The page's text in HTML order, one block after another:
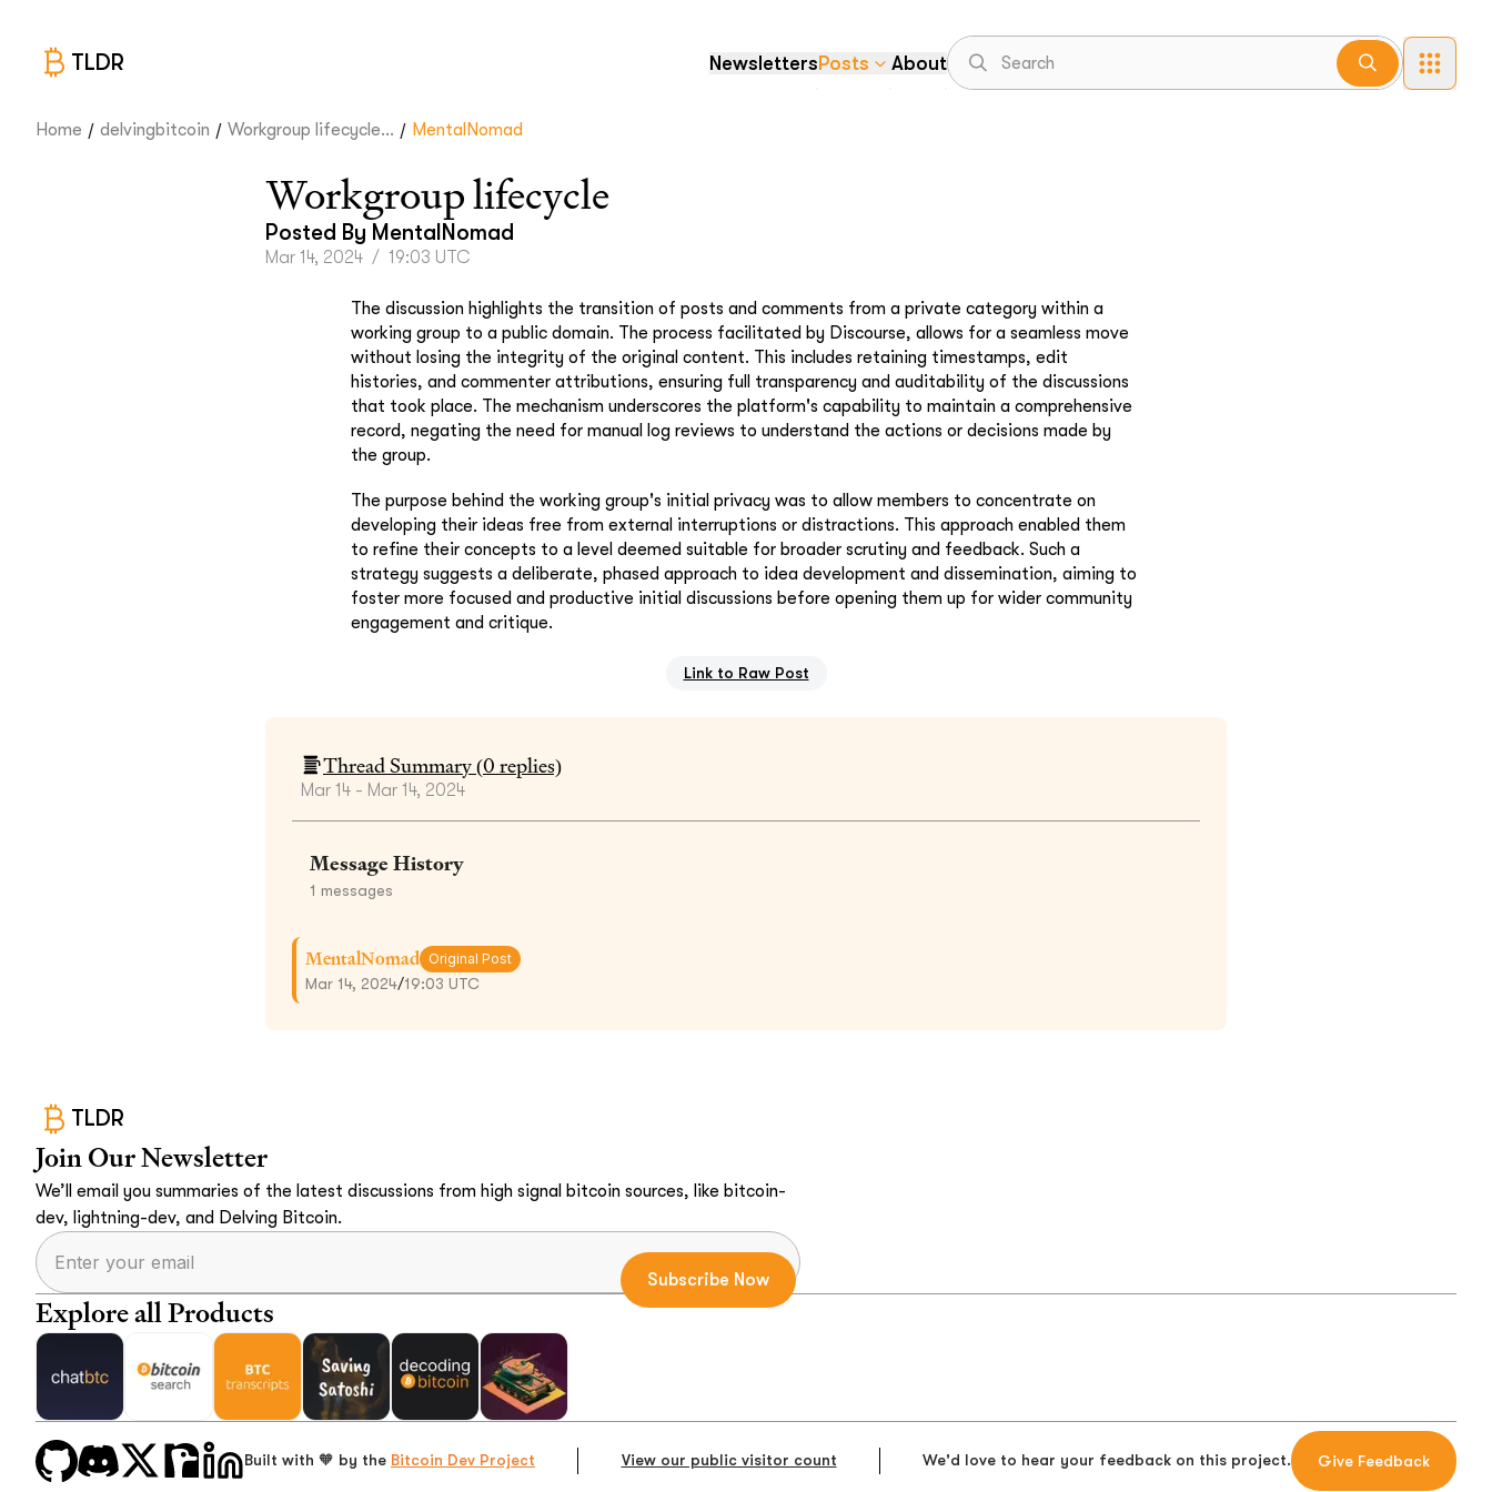
TLDR NewslettersPosts About
Home / delvingbitcoin / Workgroup lifecycle... / MentalNomad
Workgroup lifecycle
Posted By MentalNomad
Mar 14, 2024 / 19:03 UTC
The discussion highlights the transition of posts and comments from a private category within a
working group to a public domain. The process facilitated by Discourse, allows for a seamless move
without losing the integrity of the original content. This includes retaining timestamps, edit
histories, and commenter attributions, ensuring full transparency and auditability of the discussions
that took place. The mechanism underscores the platform's capability to maintain a comprehensive
record, negating the need for manual log reviews to understand the actions or decisions made by
the group.
The purpose behind the working group's initial privacy was to allow members to concentrate on
developing their ideas free from external interruptions or distractions. This approach enabled them
to refine their concepts to a level deemed suitable for broader scrutiny and feedback. Such a
strategy suggests a deliberate, phased approach to idea development and dissemination, aiming to
foster more focused and productive initial discussions before opening them up for wider community
engagement and critique.
Link to Raw Post
Thread Summary (0 replies)
Mar 14 - Mar 14, 2024
Message History
1 messages
MentalNomad Original Post
Mar 14, 2024/19:03 UTC
TLDR
Join Our Newsletter
We’ll email you summaries of the latest discussions from high signal bitcoin sources, like bitcoin-
dev, lightning-dev, and Delving Bitcoin.
Explore all Products
Built with 🧡 by the Bitcoin Dev Project View our public visitor count We'd love to hear your feedback on this project. Give Feedback